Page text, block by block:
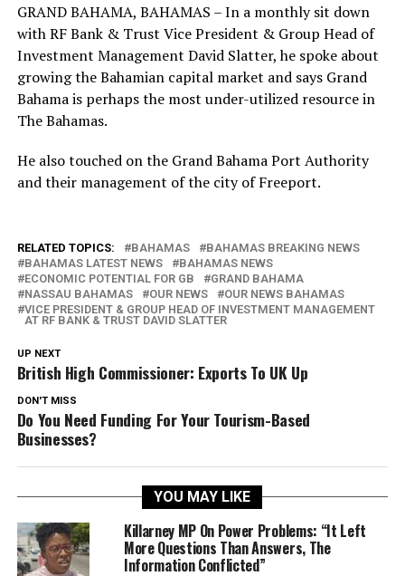
GRAND BAHAMA, BAHAMAS – In a monthly sit down
with RF Bank & Trust Vice President & Group Head of
Investment Management David Slatter, he spoke about
growing the Bahamian capital market and says Grand
Bahama is perhaps the most under-utilized resource in
The Bahamas.
He also touched on the Grand Bahama Port Authority
and their management of the city of Freeport.
RELATED TOPICS: BAHAMAS
BAHAMAS BREAKING NEWS
BAHAMAS LATEST NEWS
BAHAMAS NEWS
ECONOMIC POTENTIAL FOR GB
GRAND BAHAMA
NASSAU BAHAMAS
OUR NEWS
OUR NEWS BAHAMAS
VICE PRESIDENT & GROUP HEAD OF INVESTMENT MANAGEMENT
AT RF BANK & TRUST DAVID SLATTER
UP NEXT
British High Commissioner: Exports To UK Up
DON'T MISS
Do You Need Funding For Your Tourism-Based
Businesses?
YOU MAY LIKE
Killarney MP On Power Problems: “It Left
More Questions Than Answers, The
Information Conflicted”